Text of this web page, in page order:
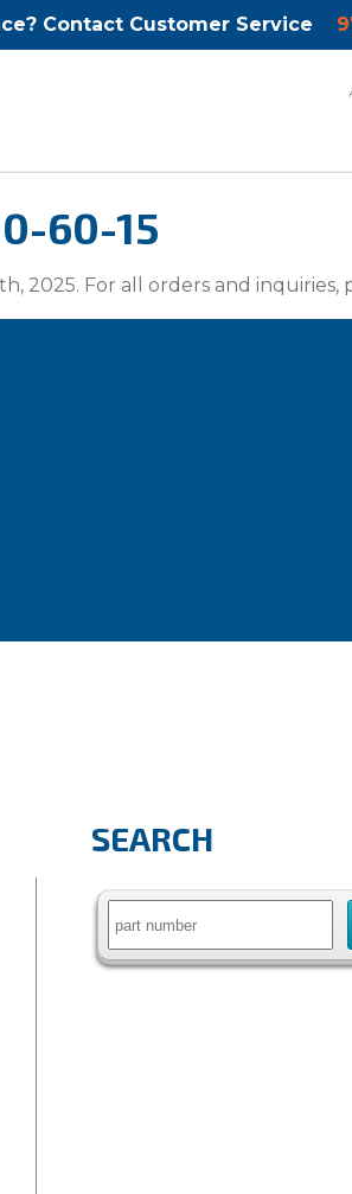
Contact Customer Service
60-15
2025. For all orders and
SEARCH
Search